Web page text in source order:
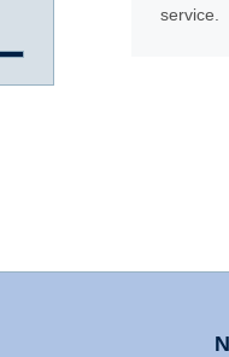
service.